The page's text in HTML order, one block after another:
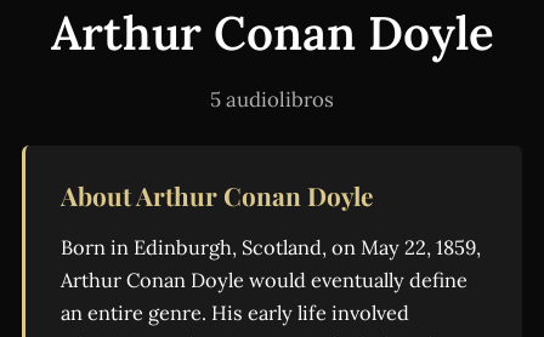
Arthur Conan Doyle
5 audiolibros
About Arthur Conan Doyle
Born in Edinburgh, Scotland, on May 22, 1859,
Arthur Conan Doyle would eventually define
an entire genre. His early life involved